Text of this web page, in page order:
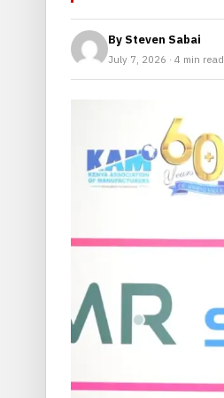
By Steven Sabai
July 7, 2026 · 4 min read